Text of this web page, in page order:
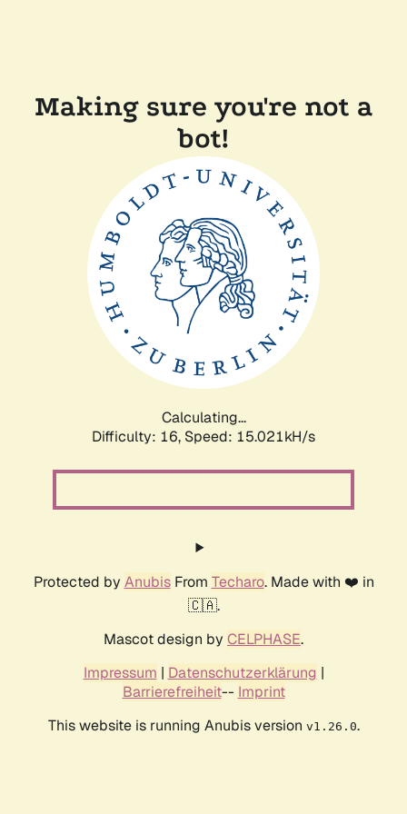
Making sure you're not a
bot!
Calculating...
Difficulty: 16, Speed: 15.021kH/s
Protected by AnubisFrom Techaro. Made with ❤️ in
🇨🇦.
Mascot design by CELPHASE.
Impressum | Datenschutzerklärung |
Barrierefreiheit-- Imprint
This website is running Anubis version v1.26.0.